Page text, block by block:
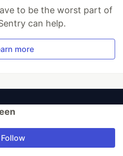
to be the worst part of
can help.
more
Follow